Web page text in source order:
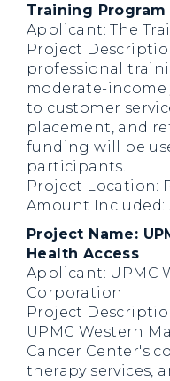
Training Program
Applicant: The
Project
professional
moderate-income
to customer
placement, and
funding will be
participants.
Project Location:
Amount Included:
Project Name:
Health Access
Applicant: UPMC
Corporation
Project
UPMC Western
Cancer Center's
therapy services,